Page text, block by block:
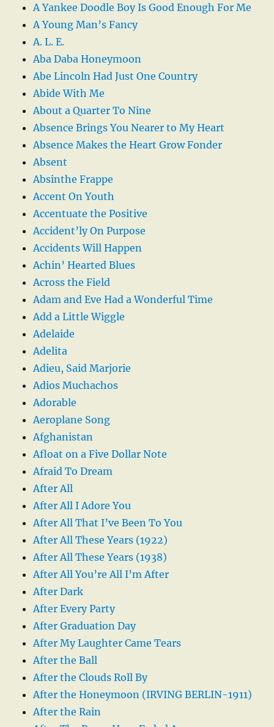
A Yankee Doodle Boy Is Good Enough For Me
A Young Man’s Fancy
A. L. E.
Aba Daba Honeymoon
Abe Lincoln Had Just One Country
Abide With Me
About a Quarter To Nine
Absence Brings You Nearer to My Heart
Absence Makes the Heart Grow Fonder
Absent
Absinthe Frappe
Accent On Youth
Accentuate the Positive
Accident’ly On Purpose
Accidents Will Happen
Achin’ Hearted Blues
Across the Field
Adam and Eve Had a Wonderful Time
Add a Little Wiggle
Adelaide
Adelita
Adieu, Said Marjorie
Adios Muchachos
Adorable
Aeroplane Song
Afghanistan
Afloat on a Five Dollar Note
Afraid To Dream
After All
After All I Adore You
After All That I’ve Been To You
After All These Years (1922)
After All These Years (1938)
After All You’re All I’m After
After Dark
After Every Party
After Graduation Day
After My Laughter Came Tears
After the Ball
After the Clouds Roll By
After the Honeymoon (IRVING BERLIN-1911)
After the Rain